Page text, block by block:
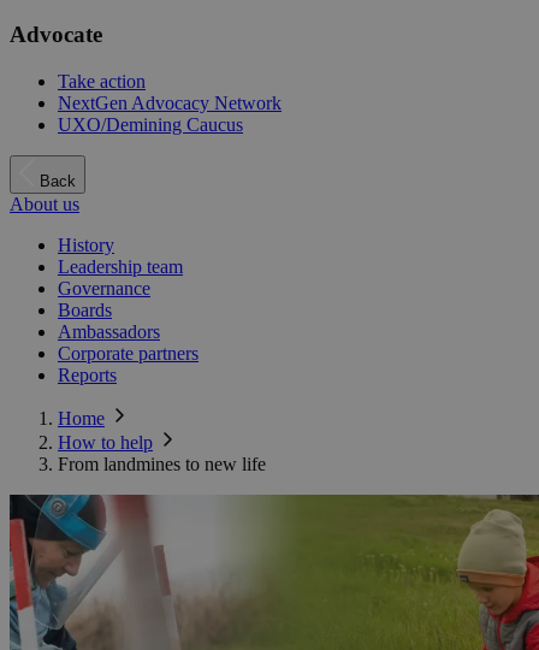
Advocate
Take action
NextGen Advocacy Network
UXO/Demining Caucus
Back
About us
History
Leadership team
Governance
Boards
Ambassadors
Corporate partners
Reports
Home
How to help
From landmines to new life